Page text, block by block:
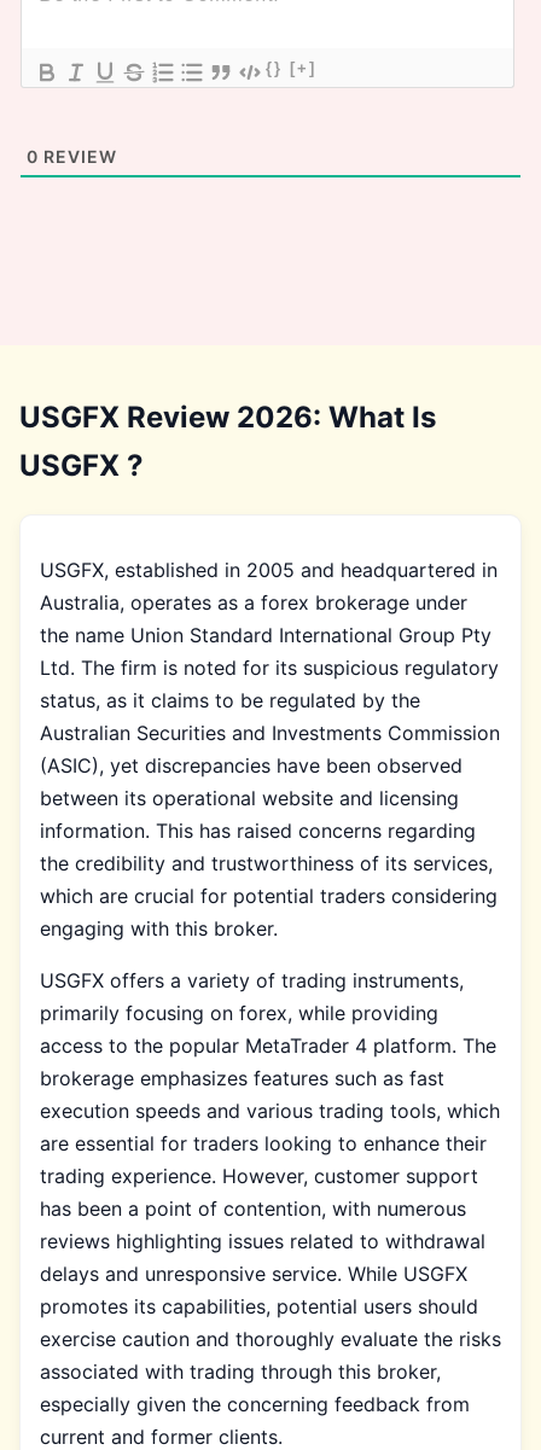
{} [+]
0 REVIEW
USGFX Review 2026: What Is
USGFX ?
USGFX, established in 2005 and headquartered in
Australia, operates as a forex brokerage under
the name Union Standard International Group Pty
Ltd. The firm is noted for its suspicious regulatory
status, as it claims to be regulated by the
Australian Securities and Investments Commission
(ASIC), yet discrepancies have been observed
between its operational website and licensing
information. This has raised concerns regarding
the credibility and trustworthiness of its services,
which are crucial for potential traders considering
engaging with this broker.
USGFX offers a variety of trading instruments,
primarily focusing on forex, while providing
access to the popular MetaTrader 4 platform. The
brokerage emphasizes features such as fast
execution speeds and various trading tools, which
are essential for traders looking to enhance their
trading experience. However, customer support
has been a point of contention, with numerous
reviews highlighting issues related to withdrawal
delays and unresponsive service. While USGFX
promotes its capabilities, potential users should
exercise caution and thoroughly evaluate the risks
associated with trading through this broker,
especially given the concerning feedback from
current and former clients.